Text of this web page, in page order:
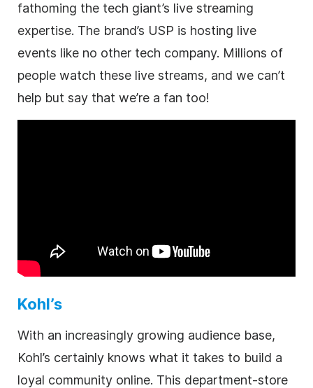
fathoming the tech giant’s live streaming
expertise. The brand’s USP is hosting live
events like no other tech company. Millions of
people watch these live streams, and we can’t
help but say that we’re a fan too!
Kohl’s
With an increasingly growing audience base,
Kohl’s certainly knows what it takes to build a
loyal community online. This department-store